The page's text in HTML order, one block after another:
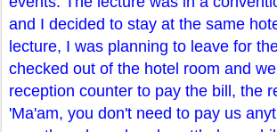
and I decided to stay at the same
lecture, I was planning to leave for
checked out of the hotel room and
reception counter to pay the bill, the
'Ma'am, you don't need to pay us